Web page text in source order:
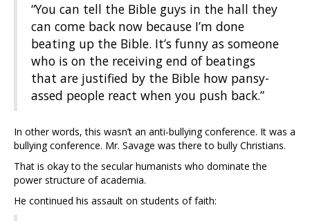
“You can tell the Bible guys in the hall they
can come back now because I’m done
beating up the Bible. It’s funny as someone
who is on the receiving end of beatings
that are justified by the Bible how pansy-
assed people react when you push back.”
In other words, this wasn’t an anti-bullying conference. It was a
bullying conference. Mr. Savage was there to bully Christians.
That is okay to the secular humanists who dominate the
power structure of academia.
He continued his assault on students of faith: